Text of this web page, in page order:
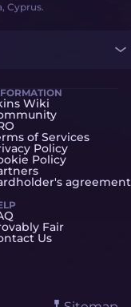
Cyprus.
Wiki
of Services
Policy
Policy
agreement
Fair
Us